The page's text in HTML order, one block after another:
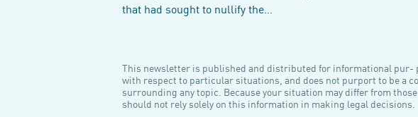
that had sought to nullify the…
This newsletter is published and distributed for informational pur-
with respect to particular situations, and does not purport to be a
surrounding any topic. Because your situation may differ from
should not rely solely on this information in making legal decisions.